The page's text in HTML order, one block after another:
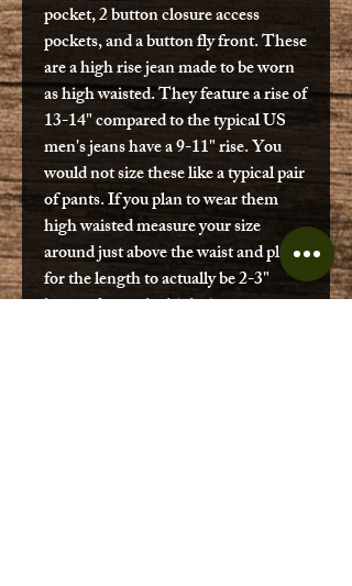
pocket, 2 button closure access
pockets, and a button fly front. These
are a high rise jean made to be worn
as high waisted. They feature a rise of
13-14" compared to the typical US
men's jeans have a 9-11" rise. You
would not size these like a typical pair
of pants. If you plan to wear them
high waisted measure your size
around just above the waist and plan
for the length to actually be 2-3"
longer due to the high rise.